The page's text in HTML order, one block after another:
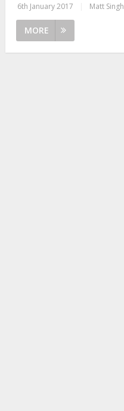
6th January 2017 Matt Singh
MORE